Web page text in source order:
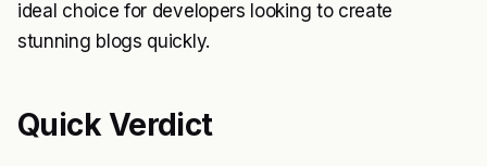
ideal choice for developers looking to create
stunning blogs quickly.
Quick Verdict